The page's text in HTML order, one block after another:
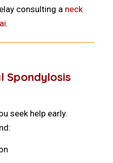
consulting a neck
.
Spondylosis
seek help early.